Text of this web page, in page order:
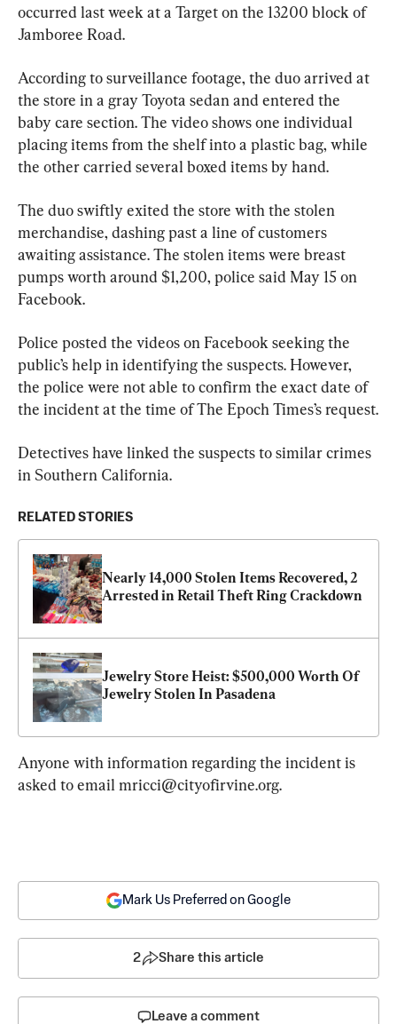
occurred last week at a Target on the 13200 block of
Jamboree Road.
According to surveillance footage, the duo arrived at
the store in a gray Toyota sedan and entered the
baby care section. The video shows one individual
placing items from the shelf into a plastic bag, while
the other carried several boxed items by hand.
The duo swiftly exited the store with the stolen
merchandise, dashing past a line of customers
awaiting assistance. The stolen items were breast
pumps worth around $1,200, police said May 15 on
Facebook.
Police posted the videos on Facebook seeking the
public’s help in identifying the suspects. However,
the police were not able to confirm the exact date of
the incident at the time of The Epoch Times’s request.
Detectives have linked the suspects to similar crimes
in Southern California.
RELATED STORIES
Nearly 14,000 Stolen Items Recovered, 2
Arrested in Retail Theft Ring Crackdown
Jewelry Store Heist: $500,000 Worth Of
Jewelry Stolen In Pasadena
Anyone with information regarding the incident is
asked to email mricci@cityofirvine.org.
Mark Us Preferred on Google
2 Share this article
Leave a comment